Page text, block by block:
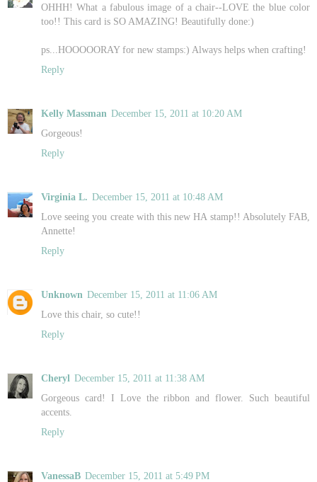
OHHH! What a fabulous image of a chair--LOVE the blue color
too!! This card is SO AMAZING! Beautifully done:)
ps...HOOOOORAY for new stamps:) Always helps when crafting!
Reply
Kelly Massman December 15, 2011 at 10:20 AM
Gorgeous!
Reply
Virginia L. December 15, 2011 at 10:48 AM
Love seeing you create with this new HA stamp!! Absolutely FAB,
Annette!
Reply
Unknown December 15, 2011 at 11:06 AM
Love this chair, so cute!!
Reply
Cheryl December 15, 2011 at 11:38 AM
Gorgeous card! I Love the ribbon and flower. Such beautiful
accents.
Reply
VanessaB December 15, 2011 at 5:49 PM